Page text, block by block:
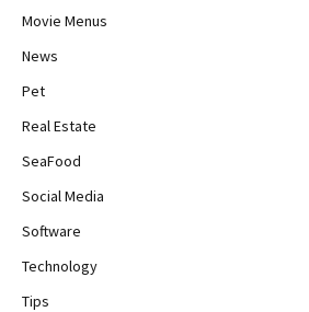
Movie Menus
News
Pet
Real Estate
SeaFood
Social Media
Software
Technology
Tips